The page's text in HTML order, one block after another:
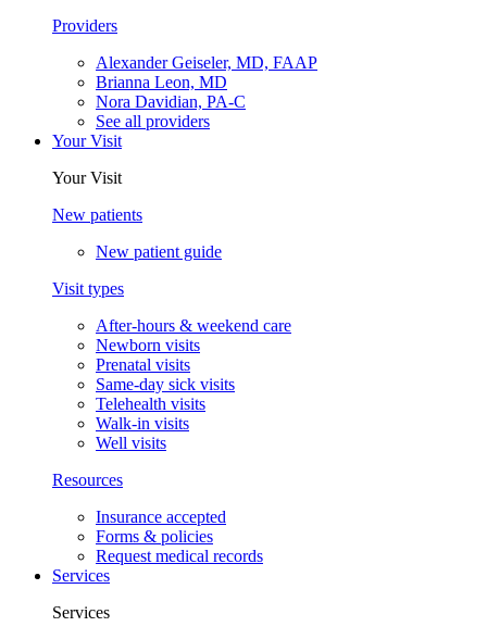
Providers
Alexander Geiseler, MD, FAAP
Brianna Leon, MD
Nora Davidian, PA-C
See all providers
Your Visit
Your Visit
New patients
New patient guide
Visit types
After-hours & weekend care
Newborn visits
Prenatal visits
Same-day sick visits
Telehealth visits
Walk-in visits
Well visits
Resources
Insurance accepted
Forms & policies
Request medical records
Services
Services